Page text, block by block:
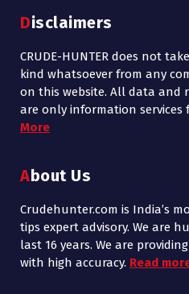
Disclaimers
CRUDE-HUNTER does not
kind whatsoever from any
on this website. All data and
are only information services
More
About Us
Crudehunter.com is India’s
tips expert advisory. We are
last 16 years. We are
with high accuracy. Read